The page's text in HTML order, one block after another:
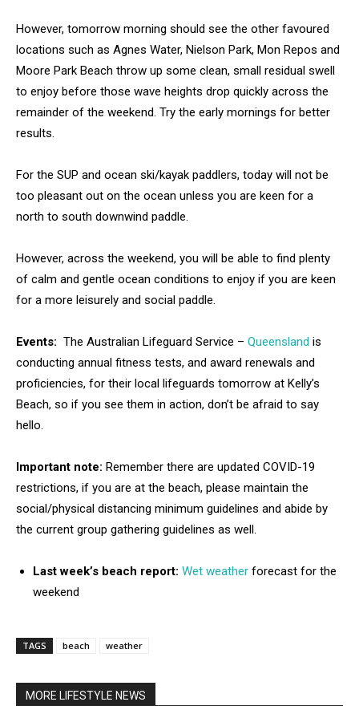
However, tomorrow morning should see the other favoured
locations such as Agnes Water, Nielson Park, Mon Repos and
Moore Park Beach throw up some clean, small residual swell
to enjoy before those wave heights drop quickly across the
remainder of the weekend. Try the early mornings for better
results.
For the SUP and ocean ski/kayak paddlers, today will not be
too pleasant out on the ocean unless you are keen for a
north to south downwind paddle.
However, across the weekend, you will be able to find plenty
of calm and gentle ocean conditions to enjoy if you are keen
for a more leisurely and social paddle.
Events: The Australian Lifeguard Service – Queensland is
conducting annual fitness tests, and award renewals and
proficiencies, for their local lifeguards tomorrow at Kelly’s
Beach, so if you see them in action, don’t be afraid to say
hello.
Important note: Remember there are updated COVID-19
restrictions, if you are at the beach, please maintain the
social/physical distancing minimum guidelines and abide by
the current group gathering guidelines as well.
Last week’s beach report: Wet weather forecast for the
weekend
TAGS beach weather
MORE LIFESTYLE NEWS